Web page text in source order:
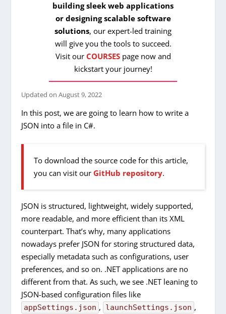
building sleek web applications
or designing scalable software
solutions, our expert-led training
will give you the tools to succeed.
Visit our COURSESpage now and
kickstart your journey!
Updated onAugust 9, 2022
In this post, we are going to learn how to write a
JSON into a file in C#.
To download the source code for this article,
you can visit our GitHub repository.
JSON is structured, lightweight, widely supported,
more readable, and more efficient than its XML
counterpart. That’s why, many applications
nowadays prefer JSON for storing structured data,
especially metadata such as configurations, user
preferences, and so on. .NET applications are no
different from that. As such, we see .NET leaning to
JSON-based configuration files like
appSettings.json , launchSettings.json ,